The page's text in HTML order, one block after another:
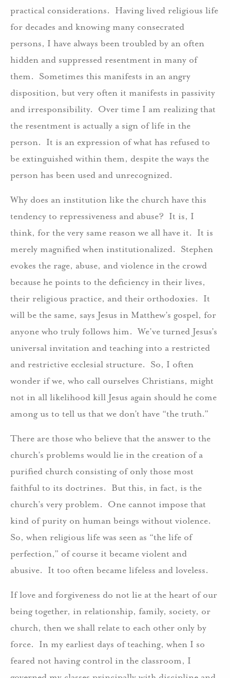
practical considerations. Having lived religious life
for decades and knowing many consecrated
persons, I have always been troubled by an often
hidden and suppressed resentment in many of
them. Sometimes this manifests in an angry
disposition, but very often it manifests in passivity
and irresponsibility. Over time I am realizing that
the resentment is actually a sign of life in the
person. It is an expression of what has refused to
be extinguished within them, despite the ways the
person has been used and unrecognized.
Why does an institution like the church have this
tendency to repressiveness and abuse? It is, I
think, for the very same reason we all have it. It is
merely magnified when institutionalized. Stephen
evokes the rage, abuse, and violence in the crowd
because he points to the deficiency in their lives,
their religious practice, and their orthodoxies. It
will be the same, says Jesus in Matthew’s gospel, for
anyone who truly follows him. We’ve turned Jesus’s
universal invitation and teaching into a restricted
and restrictive ecclesial structure. So, I often
wonder if we, who call ourselves Christians, might
not in all likelihood kill Jesus again should he come
among us to tell us that we don’t have “the truth.”
There are those who believe that the answer to the
church’s problems would lie in the creation of a
purified church consisting of only those most
faithful to its doctrines. But this, in fact, is the
church’s very problem. One cannot impose that
kind of purity on human beings without violence.
So, when religious life was seen as “the life of
perfection,” of course it became violent and
abusive. It too often became lifeless and loveless.
If love and forgiveness do not lie at the heart of our
being together, in relationship, family, society, or
church, then we shall relate to each other only by
force. In my earliest days of teaching, when I so
feared not having control in the classroom, I